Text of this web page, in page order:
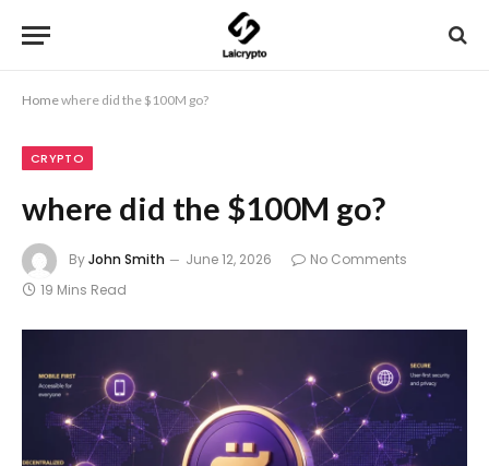
Homewhere did the $100M go?
CRYPTO
where did the $100M go?
ByJohn Smith June 12, 2026
No Comments
19 Mins Read